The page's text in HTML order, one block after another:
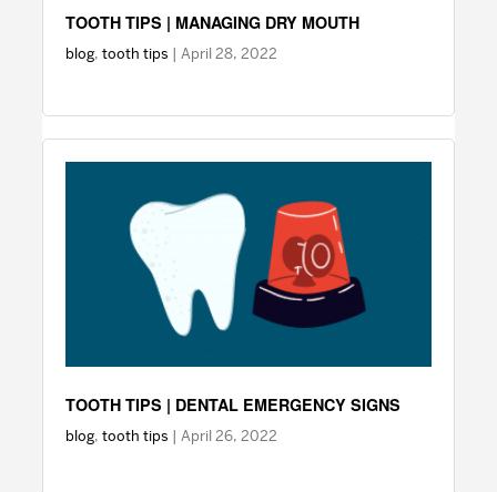
TOOTH TIPS | MANAGING DRY MOUTH
blog,tooth tips | April 28, 2022
TOOTH TIPS | DENTAL EMERGENCY SIGNS
blog,tooth tips | April 26, 2022